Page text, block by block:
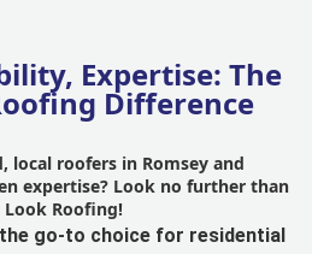
Expertise: The
Difference
local roofers in Romsey and
expertise? Look no further than
Look Roofing!
go-to choice for residential